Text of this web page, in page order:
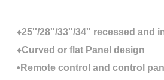
♦25''/28''/33''/34'' recessed and
♦Curved or flat Panel design
•Remote control and control